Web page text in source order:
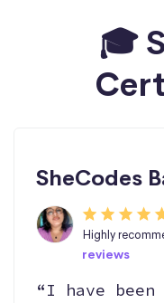
🎓
SheCodes
Highly
reviews
“I have